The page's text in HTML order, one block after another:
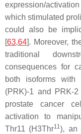
expression/
which stimulated
could also be
[63,64]. Moreover,
traditional
consequences for
both isoforms with
(PRK)-1 and PRK-2
prostate cancer
activation to
Thr11 (H3Thr11), an